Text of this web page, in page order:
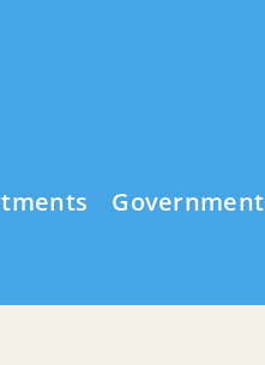
Government